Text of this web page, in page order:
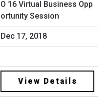
O 16 Virtual Business Opp
ortunity Session
Dec 17, 2018
View Details